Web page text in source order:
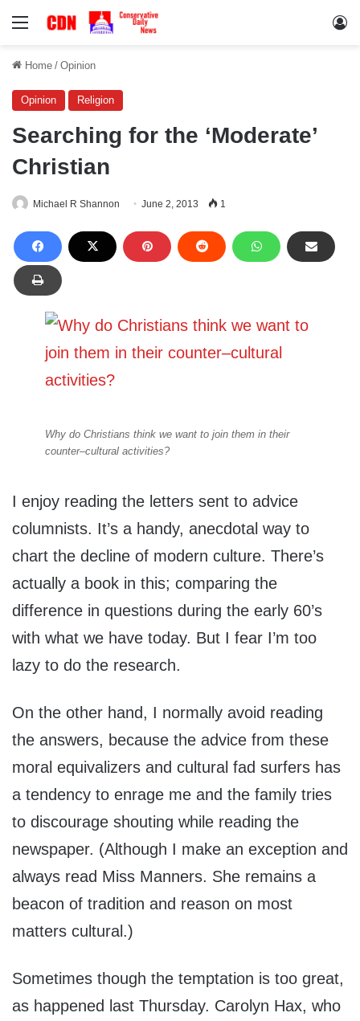
Menu
Home / Opinion
Opinion Religion
Searching for the ‘Moderate’
Christian
Michael R Shannon June 2, 2013 1
Why do Christians think we want to join them in their
counter–cultural activities?
I enjoy reading the letters sent to advice
columnists. It’s a handy, anecdotal way to
chart the decline of modern culture. There’s
actually a book in this; comparing the
difference in questions during the early 60’s
with what we have today. But I fear I’m too
lazy to do the research.
On the other hand, I normally avoid reading
the answers, because the advice from these
moral equivalizers and cultural fad surfers has
a tendency to enrage me and the family tries
to discourage shouting while reading the
newspaper. (Although I make an exception and
always read Miss Manners. She remains a
beacon of tradition and reason on most
matters cultural.)
Sometimes though the temptation is too great,
as happened last Thursday. Carolyn Hax, who